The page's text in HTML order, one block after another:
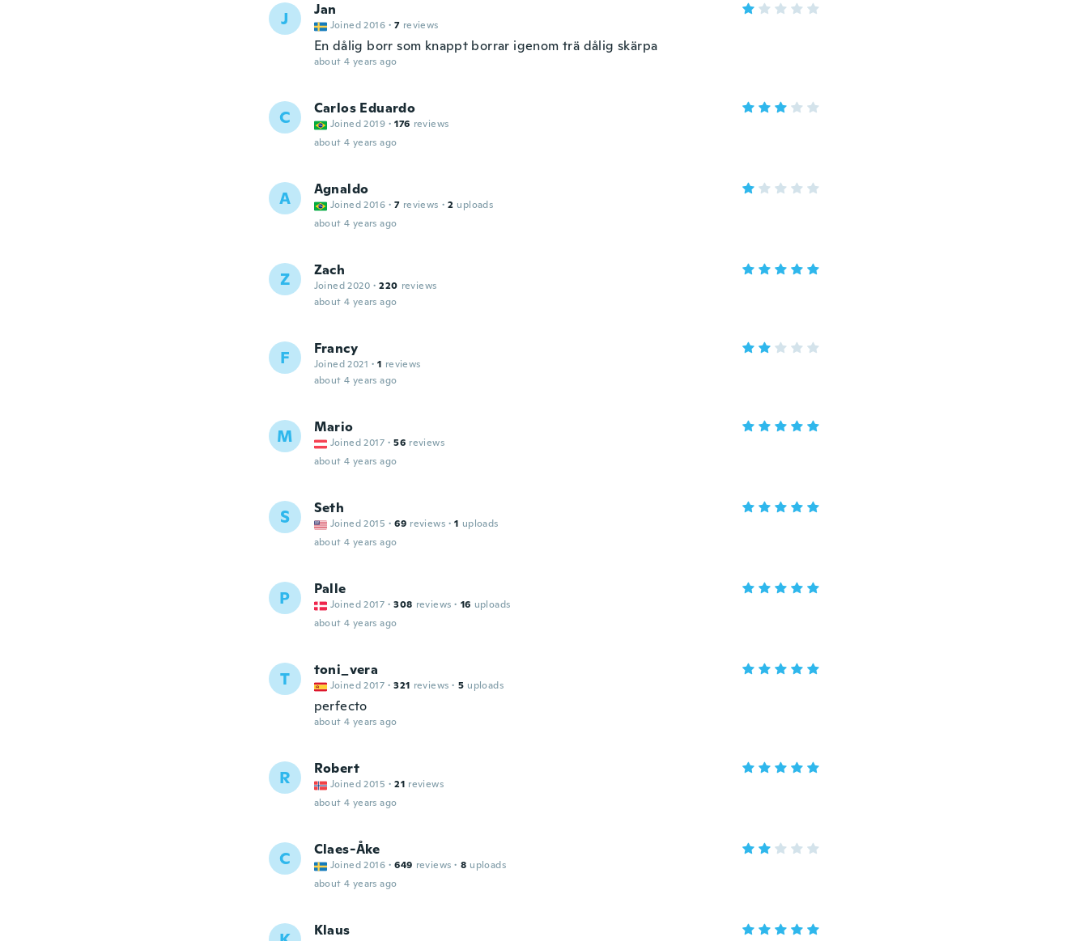
J Jan
Joined 2016 · 7 reviews
En dålig borr som knappt borrar igenom trä dålig skärpa
about 4 years ago
C Carlos Eduardo
Joined 2019 · 176 reviews
about 4 years ago
A Agnaldo
Joined 2016 · 7 reviews · 2 uploads
about 4 years ago
Z Zach
Joined 2020 · 220 reviews
about 4 years ago
F Francy
Joined 2021 · 1 reviews
about 4 years ago
M Mario
Joined 2017 · 56 reviews
about 4 years ago
S Seth
Joined 2015 · 69 reviews · 1 uploads
about 4 years ago
P Palle
Joined 2017 · 308 reviews · 16 uploads
about 4 years ago
T toni_vera
Joined 2017 · 321 reviews · 5 uploads
perfecto
about 4 years ago
R Robert
Joined 2015 · 21 reviews
about 4 years ago
C Claes-Åke
Joined 2016 · 649 reviews · 8 uploads
about 4 years ago
Klaus